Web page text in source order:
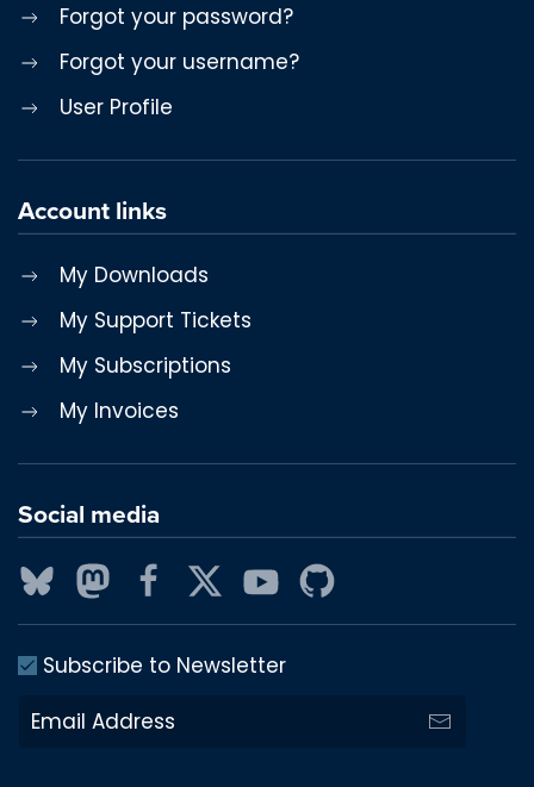
Forgot your password?
Forgot your username?
User Profile
Account links
My Downloads
My Support Tickets
My Subscriptions
My Invoices
Social media
Subscribe to Newsletter